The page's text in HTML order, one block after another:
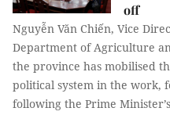
off
Nguyễn Văn Chiến, Vice
Department of Agriculture
the province has mobilised
political system in the work,
following the Prime